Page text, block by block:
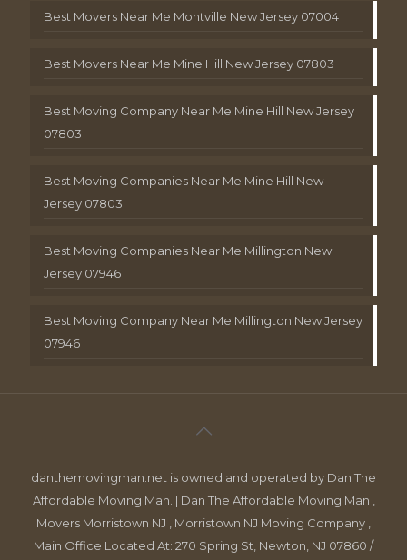
Best Movers Near Me Montville New Jersey 07004
Best Movers Near Me Mine Hill New Jersey 07803
Best Moving Company Near Me Mine Hill New Jersey
07803
Best Moving Companies Near Me Mine Hill New
Jersey 07803
Best Moving Companies Near Me Millington New
Jersey 07946
Best Moving Company Near Me Millington New Jersey
07946
danthemovingman.net is owned and operated by Dan The
Affordable Moving Man. | Dan The Affordable Moving Man ,
Movers Morristown NJ , Morristown NJ Moving Company ,
Main Office Located At: 270 Spring St, Newton, NJ 07860 /